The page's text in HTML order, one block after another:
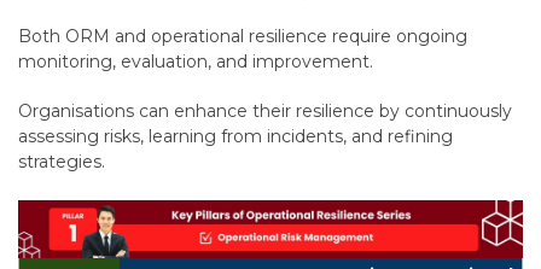
Both ORM and operational resilience require ongoing
monitoring, evaluation, and improvement.
Organisations can enhance their resilience by continuously
assessing risks, learning from incidents, and refining
strategies.